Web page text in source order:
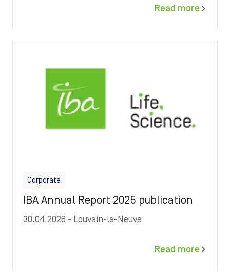
Read more
Corporate
IBA Annual Report 2025 publication
30.04.2026 - Louvain-la-Neuve
Read more